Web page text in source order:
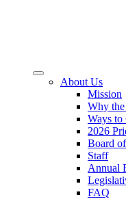
About Us
Mission
Why
Ways to
2026
Board
Staff
Annual
FAQ